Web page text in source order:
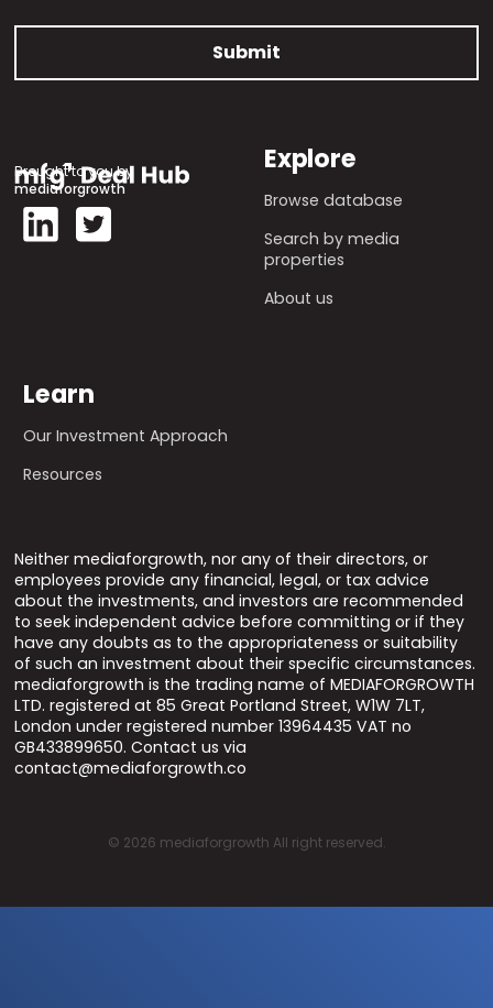
Brought to you by
mediaforgrowth
Explore
Browse database
Search by media
properties
About us
Learn
Our Investment Approach
Resources
Neither mediaforgrowth, nor any of their directors, or
employees provide any financial, legal, or tax advice
about the investments, and investors are recommended
to seek independent advice before committing or if they
have any doubts as to the appropriateness or suitability
of such an investment about their specific circumstances.
mediaforgrowth is the trading name of MEDIAFORGROWTH
LTD. registered at 85 Great Portland Street, W1W 7LT,
London under registered number 13964435 VAT no
GB433899650. Contact us via
contact@mediaforgrowth.co
© 2026 mediaforgrowth All right reserved.